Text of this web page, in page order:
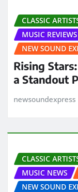
CLASSIC
MUSIC REVIEWS
NEW SOUND
Rising
a Standout
newsoundexpress
CLASSIC
MUSIC NEWS
NEW SOUND